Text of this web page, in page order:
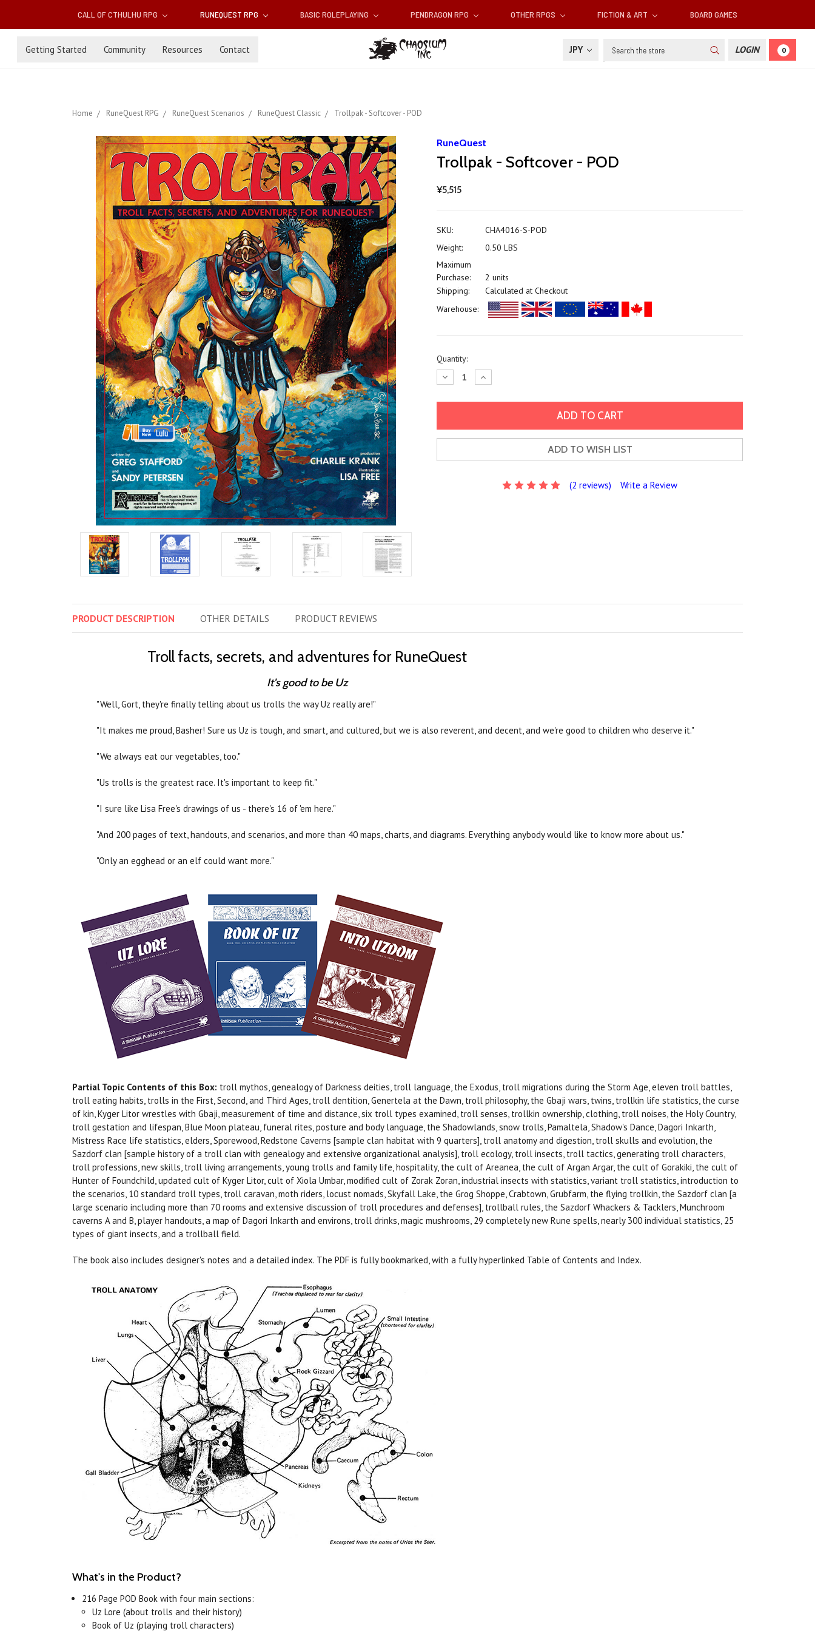
CALL OF CTHULHU RPG RUNEQUEST RPG BASIC ROLEPLAYING PENDRAGON RPG OTHER RPGS FICTION & ART BOARD GAMES
Getting Started Community Resources Contact JPY Search LOGIN 0
Home RuneQuest RPG RuneQuest Scenarios RuneQuest Classic Trollpak - Softcover - POD
RuneQuest
Trollpak - Softcover - POD
¥5,515
SKU:
CHA4016-S-POD
Weight:
0.50 LBS
Maximum
Purchase:
2 units
Shipping:
Calculated at Checkout
Warehouse:
Current
Stock:
Quantity:
Decrease
Quantity:
Increase
Quantity:
ADD TO WISH LIST
(2 reviews) Write a Review
PRODUCT DESCRIPTION OTHER DETAILS PRODUCT REVIEWS
Troll facts, secrets, and adventures for RuneQuest
It's good to be Uz
"Well, Gort, they're finally telling about us trolls the way Uz really are!"
"It makes me proud, Basher! Sure us Uz is tough, and smart, and cultured, but we is also reverent, and decent, and we're good to children who deserve it."
"We always eat our vegetables, too."
"Us trolls is the greatest race. It's important to keep fit."
"I sure like Lisa Free's drawings of us - there's 16 of 'em here."
"And 200 pages of text, handouts, and scenarios, and more than 40 maps, charts, and diagrams. Everything anybody would like to know more about us."
"Only an egghead or an elf could want more."
Partial Topic Contents of this Box: troll mythos, genealogy of Darkness deities, troll language, the Exodus, troll migrations during the Storm Age, eleven troll battles,
troll eating habits, trolls in the First, Second, and Third Ages, troll dentition, Genertela at the Dawn, troll philosophy, the Gbaji wars, twins, trollkin life statistics, the curse
of kin, Kyger Litor wrestles with Gbaji, measurement of time and distance, six troll types examined, troll senses, trollkin ownership, clothing, troll noises, the Holy Country,
troll gestation and lifespan, Blue Moon plateau, funeral rites, posture and body language, the Shadowlands, snow trolls, Pamaltela, Shadow's Dance, Dagori Inkarth,
Mistress Race life statistics, elders, Sporewood, Redstone Caverns [sample clan habitat with 9 quarters], troll anatomy and digestion, troll skulls and evolution, the
Sazdorf clan [sample history of a troll clan with genealogy and extensive organizational analysis], troll ecology, troll insects, troll tactics, generating troll characters,
troll professions, new skills, troll living arrangements, young trolls and family life, hospitality, the cult of Areanea, the cult of Argan Argar, the cult of Gorakiki, the cult of
Hunter of Foundchild, updated cult of Kyger Litor, cult of Xiola Umbar, modified cult of Zorak Zoran, industrial insects with statistics, variant troll statistics, introduction to
the scenarios, 10 standard troll types, troll caravan, moth riders, locust nomads, Skyfall Lake, the Grog Shoppe, Crabtown, Grubfarm, the flying trollkin, the Sazdorf clan [a
large scenario including more than 70 rooms and extensive discussion of troll procedures and defenses], trollball rules, the Sazdorf Whackers & Tacklers, Munchroom
caverns A and B, player handouts, a map of Dagori Inkarth and environs, troll drinks, magic mushrooms, 29 completely new Rune spells, nearly 300 individual statistics, 25
types of giant insects, and a trollball field.
The book also includes designer's notes and a detailed index. The PDF is fully bookmarked, with a fully hyperlinked Table of Contents and Index.
What's in the Product?
216 Page POD Book with four main sections:
Uz Lore (about trolls and their history)
Book of Uz (playing troll characters)